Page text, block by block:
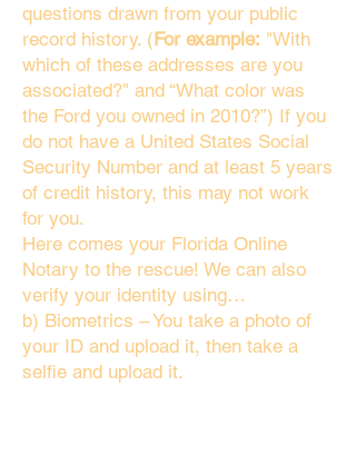
questions drawn from your public
record history. (For example: "With
which of these addresses are you
associated?" and “What color was
the Ford you owned in 2010?”) If you
do not have a United States Social
Security Number and at least 5 years
of credit history, this may not work
for you.
Here comes your Florida Online
Notary to the rescue! We can also
verify your identity using…
b) Biometrics – You take a photo of
your ID and upload it, then take a
selfie and upload it.